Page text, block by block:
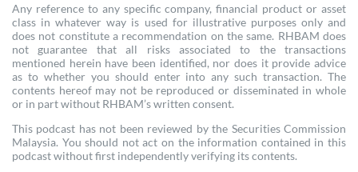
Any reference to any specific company, financial product or asset
class in whatever way is used for illustrative purposes only and
does not constitute a recommendation on the same. RHBAM does
not guarantee that all risks associated to the transactions
mentioned herein have been identified, nor does it provide advice
as to whether you should enter into any such transaction. The
contents hereof may not be reproduced or disseminated in whole
or in part without RHBAM’s written consent.
This podcast has not been reviewed by the Securities Commission
Malaysia. You should not act on the information contained in this
podcast without first independently verifying its contents.